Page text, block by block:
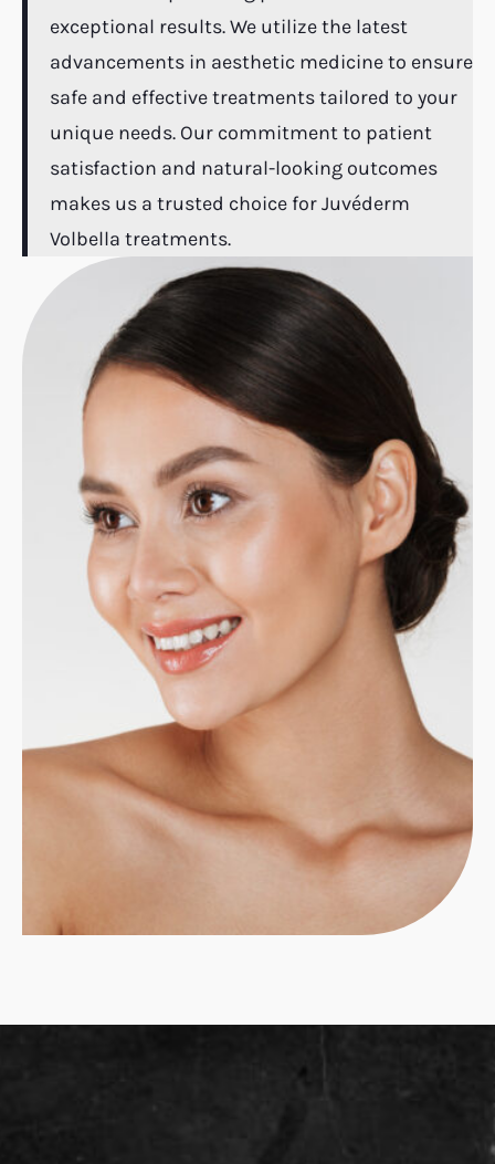
exceptional results. We utilize the latest
advancements in aesthetic medicine to ensure
safe and effective treatments tailored to your
unique needs. Our commitment to patient
satisfaction and natural-looking outcomes
makes us a trusted choice for Juvéderm
Volbella treatments.